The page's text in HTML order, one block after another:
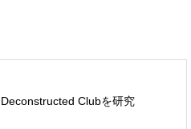
Deconstructed Clubを研究